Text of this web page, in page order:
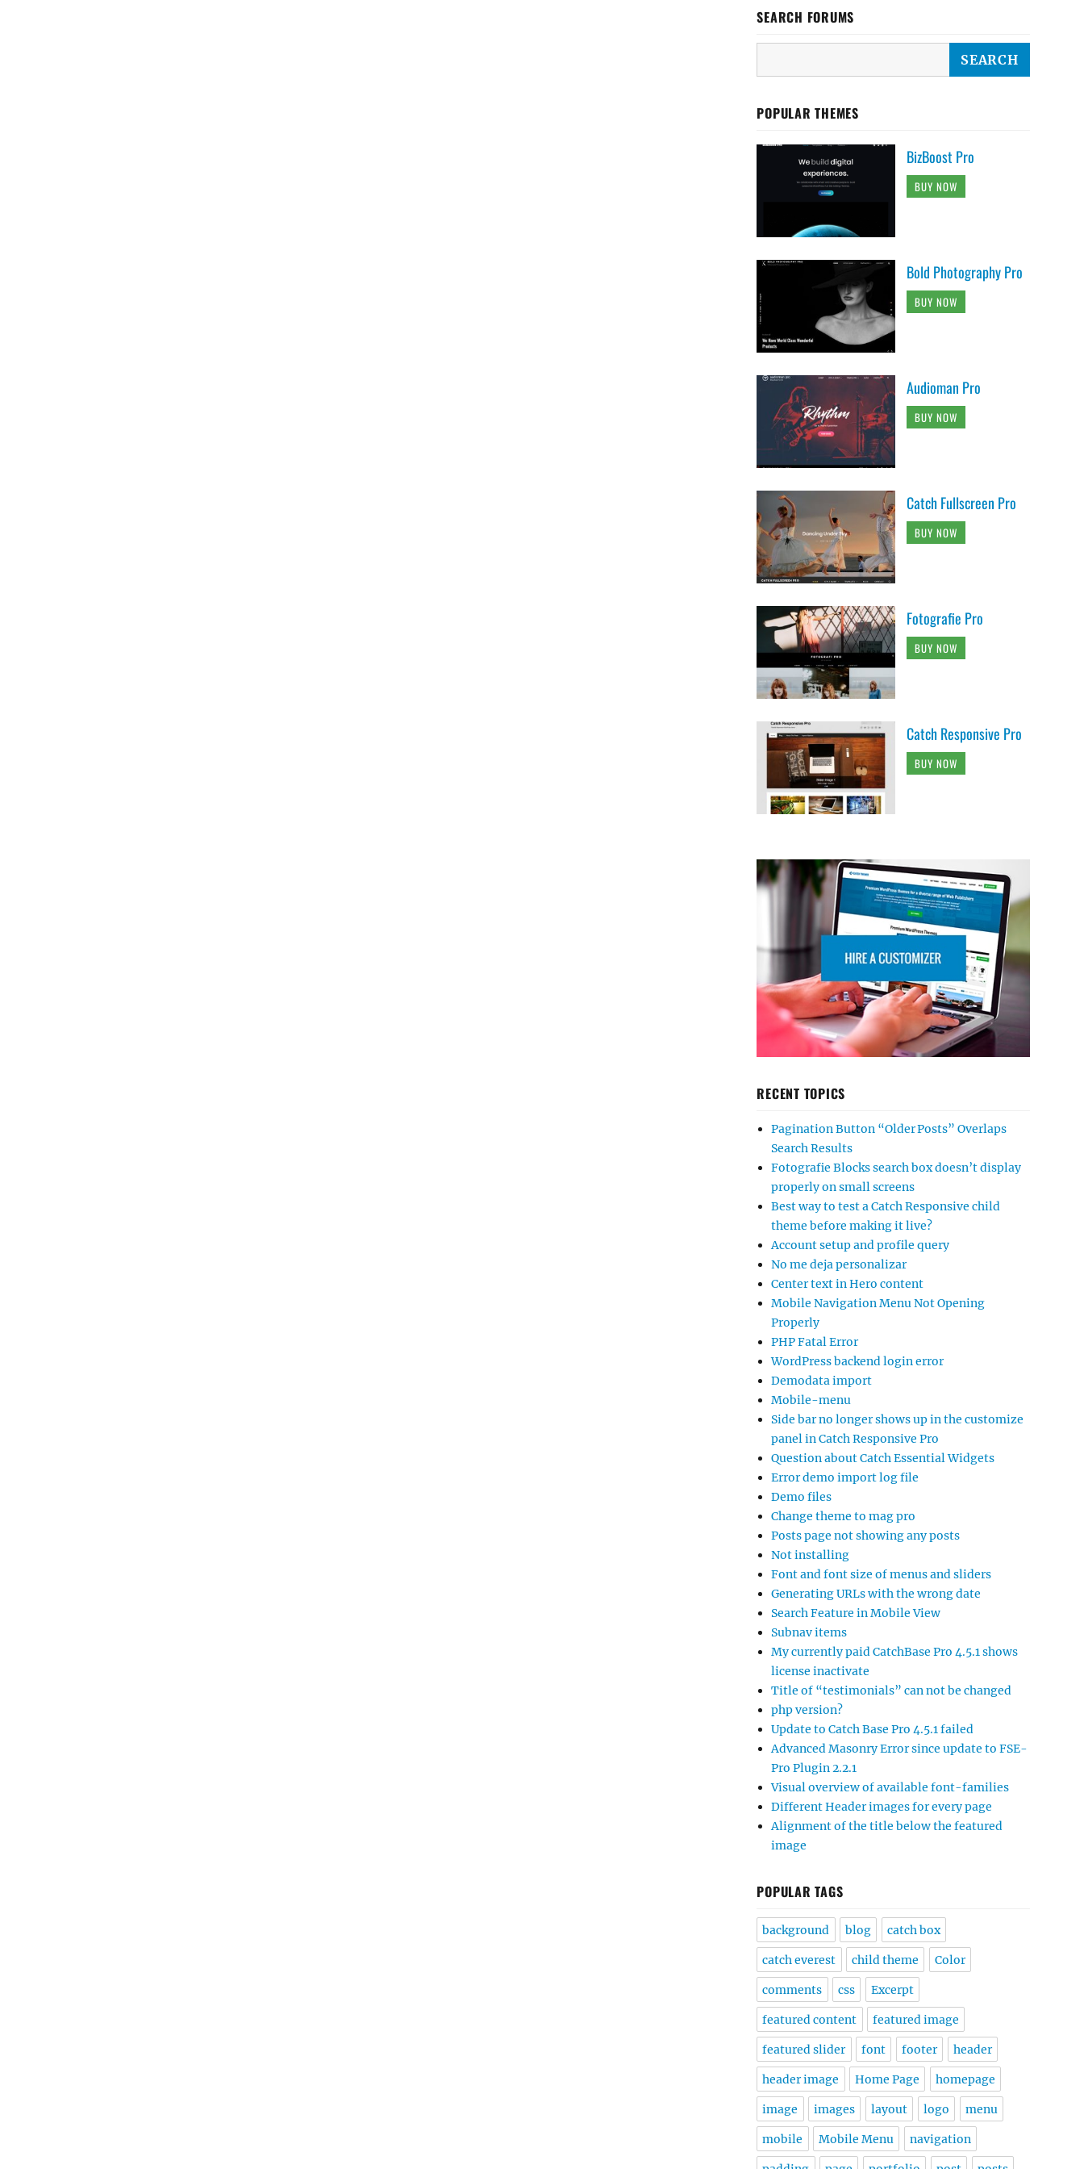
SEARCH FORUMS
POPULAR THEMES
BizBoost Pro
BUY NOW
Bold Photography Pro
BUY NOW
Audioman Pro
BUY NOW
Catch Fullscreen Pro
BUY NOW
Fotografie Pro
BUY NOW
Catch Responsive Pro
BUY NOW
RECENT TOPICS
Pagination Button “Older Posts” Overlaps
Search Results
Fotografie Blocks search box doesn’t display
properly on small screens
Best way to test a Catch Responsive child
theme before making it live?
Account setup and profile query
No me deja personalizar
Center text in Hero content
Mobile Navigation Menu Not Opening
Properly
PHP Fatal Error
WordPress backend login error
Demodata import
Mobile-menu
Side bar no longer shows up in the customize
panel in Catch Responsive Pro
Question about Catch Essential Widgets
Error demo import log file
Demo files
Change theme to mag pro
Posts page not showing any posts
Not installing
Font and font size of menus and sliders
Generating URLs with the wrong date
Search Feature in Mobile View
Subnav items
My currently paid CatchBase Pro 4.5.1 shows
license inactivate
Title of “testimonials” can not be changed
php version?
Update to Catch Base Pro 4.5.1 failed
Advanced Masonry Error since update to FSE-
Pro Plugin 2.2.1
Visual overview of available font-families
Different Header images for every page
Alignment of the title below the featured
image
POPULAR TAGS
background blog catch box
catch everest child theme Color
comments css Excerpt
featured content featured image
featured slider font footer header
header image Home Page homepage
image images layout logo menu
mobile Mobile Menu navigation